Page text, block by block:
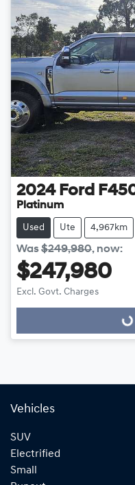
2024 Ford
Platinum
Used Ute 4,967km
Was$249,980, now:
$247,980
Excl. Govt. Charges
Vehicles
SUV
Electrified
Small